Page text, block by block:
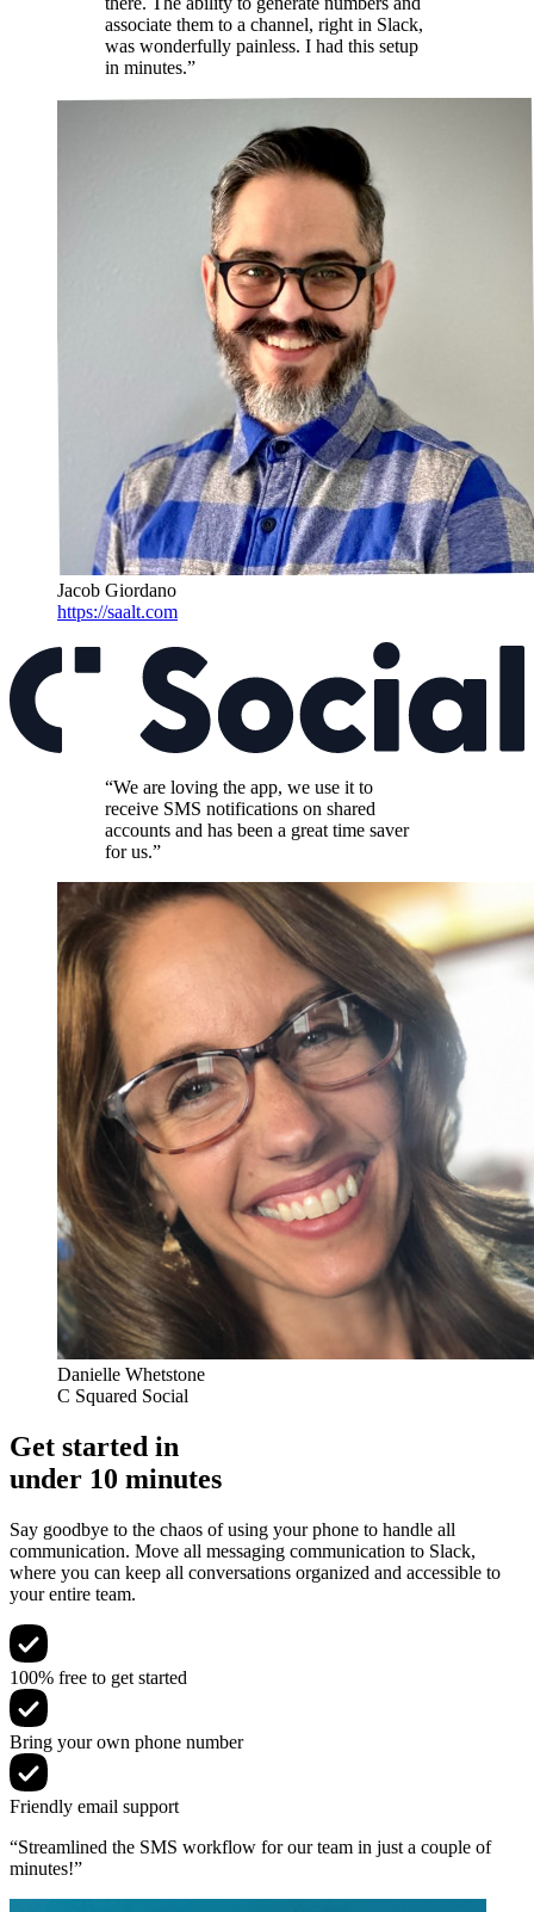
associate them to a channel, right in Slack,
was wonderfully painless. I had this setup
in minutes.”
Jacob Giordano
https://saalt.com
“We are loving the app, we use it to
receive SMS notifications on shared
accounts and has been a great time saver
for us.”
Danielle Whetstone
C Squared Social
Get started in
under 10 minutes
Say goodbye to the chaos of using your phone to handle all
communication. Move all messaging communication to Slack,
where you can keep all conversations organized and accessible to
your entire team.
100% free to get started
Bring your own phone number
Friendly email support
“Streamlined the SMS workflow for our team in just a couple of
minutes!”